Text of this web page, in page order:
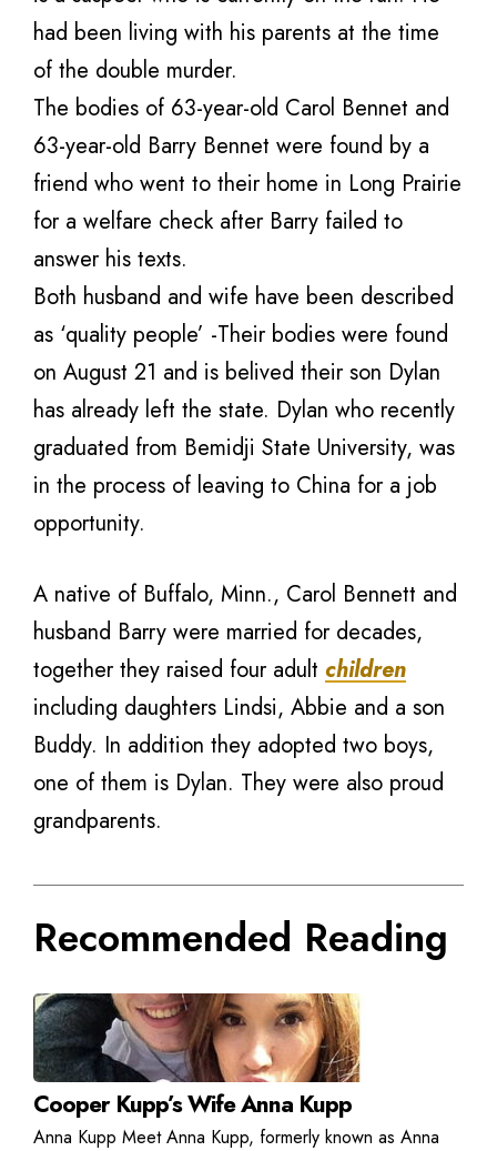
had been living with his parents at the time
of the double murder.
The bodies of 63-year-old Carol Bennet and
63-year-old Barry Bennet were found by a
friend who went to their home in Long Prairie
for a welfare check after Barry failed to
answer his texts.
Both husband and wife have been described
as ‘quality people’ -Their bodies were found
on August 21 and is belived their son Dylan
has already left the state. Dylan who recently
graduated from Bemidji State University, was
in the process of leaving to China for a job
opportunity.
A native of Buffalo, Minn., Carol Bennett and
husband Barry were married for decades,
together they raised four adult children
including daughters Lindsi, Abbie and a son
Buddy. In addition they adopted two boys,
one of them is Dylan. They were also proud
grandparents.
Recommended Reading
Cooper Kupp’s Wife Anna Kupp
Anna Kupp Meet Anna Kupp, formerly known as Anna